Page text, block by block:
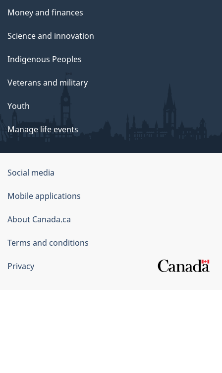
Money and finances
Science and innovation
Indigenous Peoples
Veterans and military
Youth
Manage life events
Government
of
Canada
Corporate
Social media
Mobile applications
About Canada.ca
Terms and conditions
Privacy